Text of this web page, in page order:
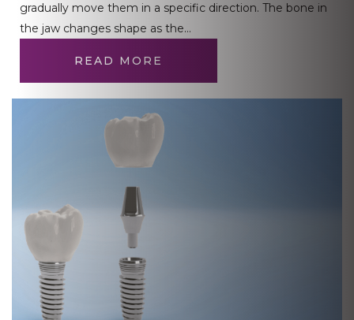
gradually move them in a specific direction. The bone in
the jaw changes shape as the…
READ MORE